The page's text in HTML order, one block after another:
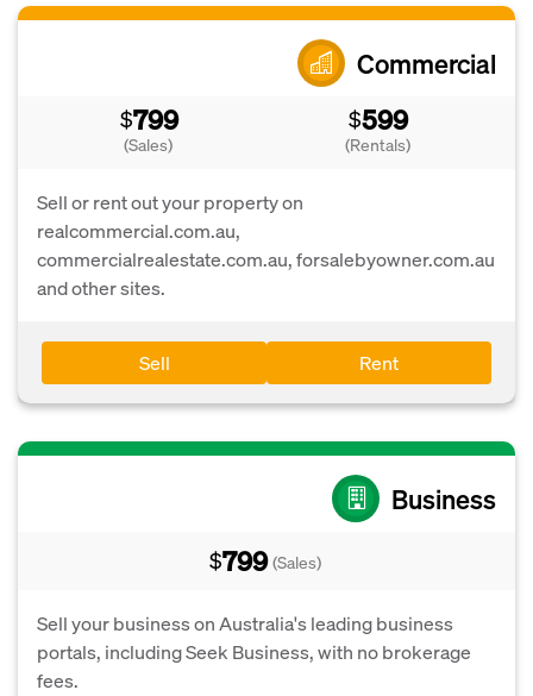
Commercial
$799
(Sales)
$599
(Rentals)
Sell or rent out your property on
realcommercial.com.au,
commercialrealestate.com.au, forsalebyowner.com.au
and other sites.
Sell Rent
Business
$799 (Sales)
Sell your business on Australia's leading business
portals, including Seek Business, with no brokerage
fees.